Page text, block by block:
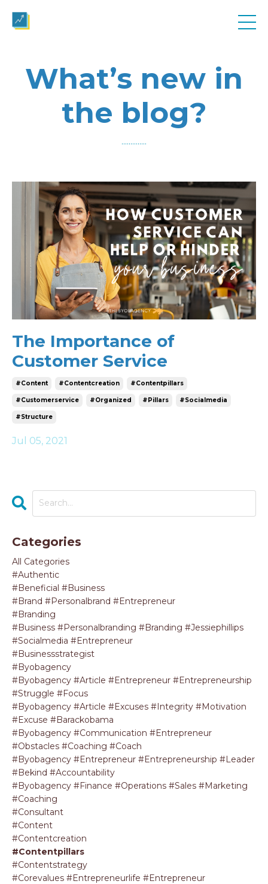
What’s new in
the blog?
..............
The Importance of
Customer Service
#content #contentcreation #contentpillars
#customerservice #organized #pillars #socialmedia
#structure
Jul 05, 2021
Categories
All Categories
#authentic
#beneficial #business
#brand #personalbrand #entrepreneur
#branding
#business #personalbranding #branding #jessiephillips
#socialmedia #entrepreneur
#businessstrategist
#byobagency
#byobagency #article #entrepreneur #entrepreneurship
#struggle #focus
#byobagency #article #excuses #integrity #motivation
#excuse #barackobama
#byobagency #communication #entrepreneur
#obstacles #coaching #coach
#byobagency #entrepreneur #entrepreneurship #leader
#bekind #accountability
#byobagency #finance #operations #sales #marketing
#coaching
#consultant
#content
#contentcreation
#contentpillars
#contentstrategy
#corevalues #entrepreneurlife #entrepreneur